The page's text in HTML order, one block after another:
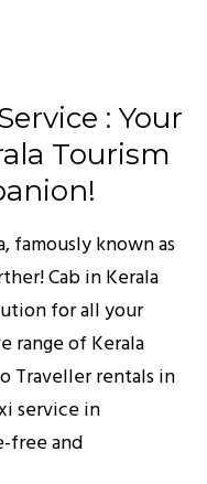
: Your
Tourism
famously known as
Cab in Kerala
for all your
range of Kerala
Traveller rentals in
service in
free and